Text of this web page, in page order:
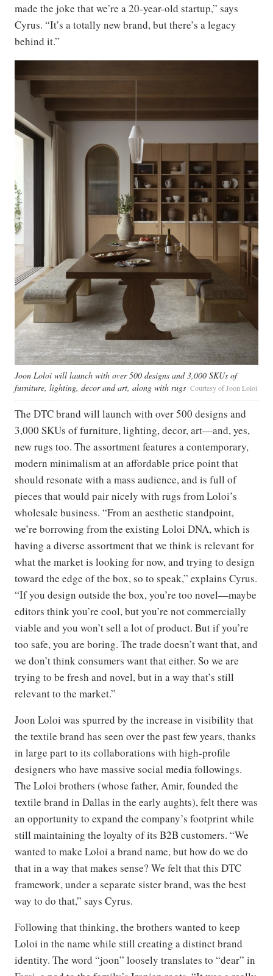
made the joke that we’re a 20-year-old startup,” says
Cyrus. “It’s a totally new brand, but there’s a legacy
behind it.”
Joon Loloi will launch with over 500 designs and 3,000 SKUs of
furniture, lighting, decor and art, along with rugs Courtesy of Joon Loloi
The DTC brand will launch with over 500 designs and
3,000 SKUs of furniture, lighting, decor, art—and, yes,
new rugs too. The assortment features a contemporary,
modern minimalism at an affordable price point that
should resonate with a mass audience, and is full of
pieces that would pair nicely with rugs from Loloi’s
wholesale business. “From an aesthetic standpoint,
we’re borrowing from the existing Loloi DNA, which is
having a diverse assortment that we think is relevant for
what the market is looking for now, and trying to design
toward the edge of the box, so to speak,” explains Cyrus.
“If you design outside the box, you’re too novel—maybe
editors think you’re cool, but you’re not commercially
viable and you won’t sell a lot of product. But if you’re
too safe, you are boring. The trade doesn’t want that, and
we don’t think consumers want that either. So we are
trying to be fresh and novel, but in a way that’s still
relevant to the market.”
Joon Loloi was spurred by the increase in visibility that
the textile brand has seen over the past few years, thanks
in large part to its collaborations with high-profile
designers who have massive social media followings.
The Loloi brothers (whose father, Amir, founded the
textile brand in Dallas in the early aughts), felt there was
an opportunity to expand the company’s footprint while
still maintaining the loyalty of its B2B customers. “We
wanted to make Loloi a brand name, but how do we do
that in a way that makes sense? We felt that this DTC
framework, under a separate sister brand, was the best
way to do that,” says Cyrus.
Following that thinking, the brothers wanted to keep
Loloi in the name while still creating a distinct brand
identity. The word “joon” loosely translates to “dear” in